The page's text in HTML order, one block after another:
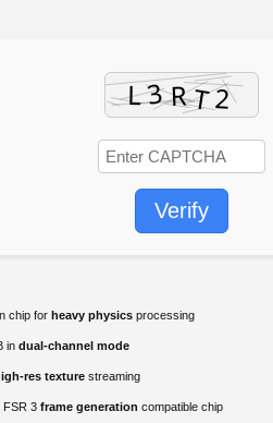
Verify
chip for heavy physics processing
in dual-channel mode
res texture streaming
FSR 3 frame generation compatible chip